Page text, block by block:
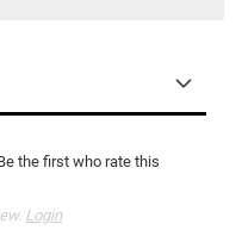
the first who rate this
Login